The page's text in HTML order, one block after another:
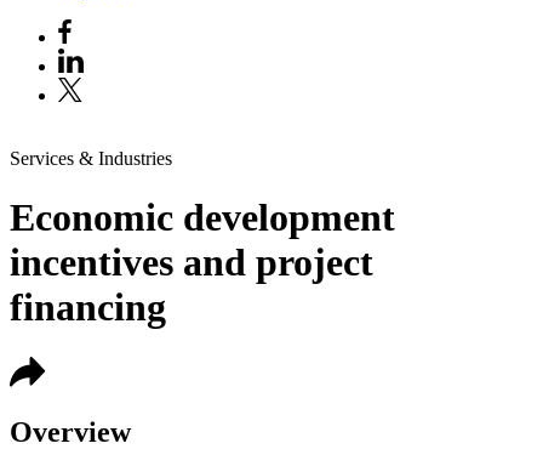
Services & Industries
Economic development
incentives and project
financing
Overview